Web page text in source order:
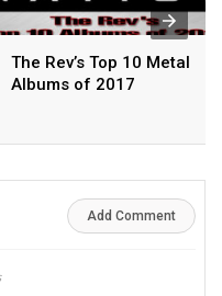
The Rev’s Top 10 Metal
Albums of 2017
Add Comment